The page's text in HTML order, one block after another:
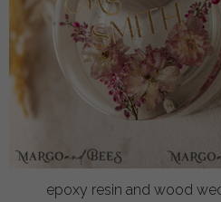
epoxy resin and wood